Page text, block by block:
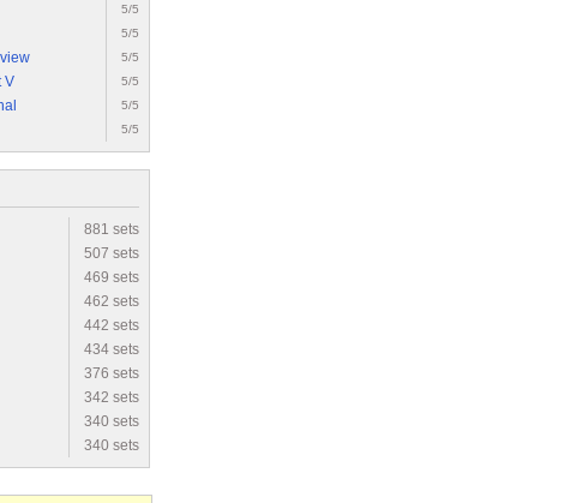
5/5
5/5
5/5
V 5/5
5/5
5/5
881 sets
507 sets
469 sets
462 sets
442 sets
434 sets
376 sets
342 sets
340 sets
340 sets